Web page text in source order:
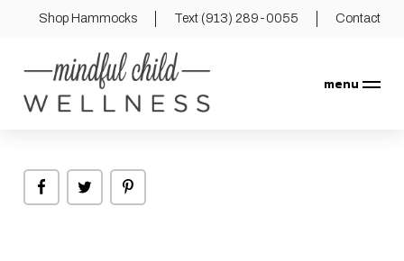
Shop Hammocks Text (913) 289-0055 Contact
menu